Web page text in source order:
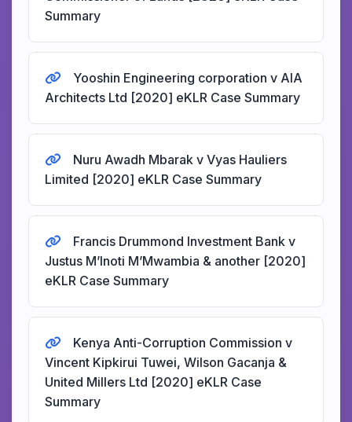
Summary
Yooshin Engineering corporation v AIA
Architects Ltd [2020] eKLR Case Summary
Nuru Awadh Mbarak v Vyas Hauliers
Limited [2020] eKLR Case Summary
Francis Drummond Investment Bank v
Justus M’Inoti M’Mwambia & another [2020]
eKLR Case Summary
Kenya Anti-Corruption Commission v
Vincent Kipkirui Tuwei, Wilson Gacanja &
United Millers Ltd [2020] eKLR Case
Summary